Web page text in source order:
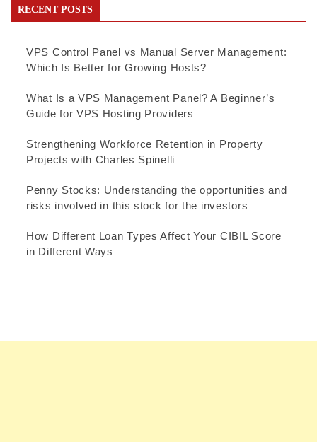
RECENT POSTS
VPS Control Panel vs Manual Server Management:
Which Is Better for Growing Hosts?
What Is a VPS Management Panel? A Beginner’s
Guide for VPS Hosting Providers
Strengthening Workforce Retention in Property
Projects with Charles Spinelli
Penny Stocks: Understanding the opportunities and
risks involved in this stock for the investors
How Different Loan Types Affect Your CIBIL Score
in Different Ways